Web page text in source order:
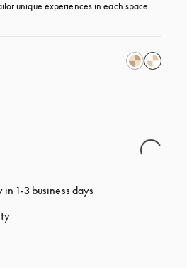
unique experiences in each space.
1-3 business days